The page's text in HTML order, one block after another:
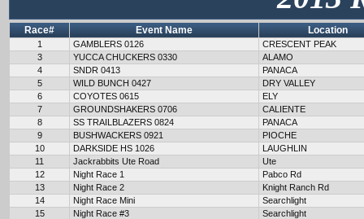
Race# Event Name Location
1 GAMBLERS 0126
CRESCENT PEAK
3
YUCCA CHUCKERS 0330
ALAMO
4
SNDR 0413
PANACA
5
WILD BUNCH 0427
DRY VALLEY
6
COYOTES 0615
ELY
7
GROUNDSHAKERS 0706
CALIENTE
8
SS TRAILBLAZERS 0824
PANACA
9
BUSHWACKERS 0921
PIOCHE
10
DARKSIDE HS 1026
LAUGHLIN
11
Jackrabbits Ute Road
Ute
12
Night Race 1
Pabco Rd
13
Night Race 2
Knight Ranch Rd
14
Night Race Mini
Searchlight
15
Night Race #3 Searchlight